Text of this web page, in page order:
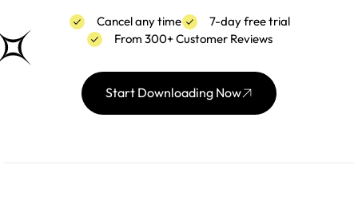
Cancel any time
7-day free trial
From 300+ Customer Reviews
Start Downloading Now